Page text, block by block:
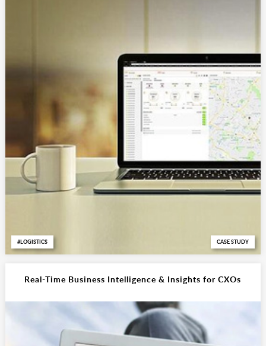
LOGISTICS CASE STUDY
Real-Time Business Intelligence & Insights for CXOs